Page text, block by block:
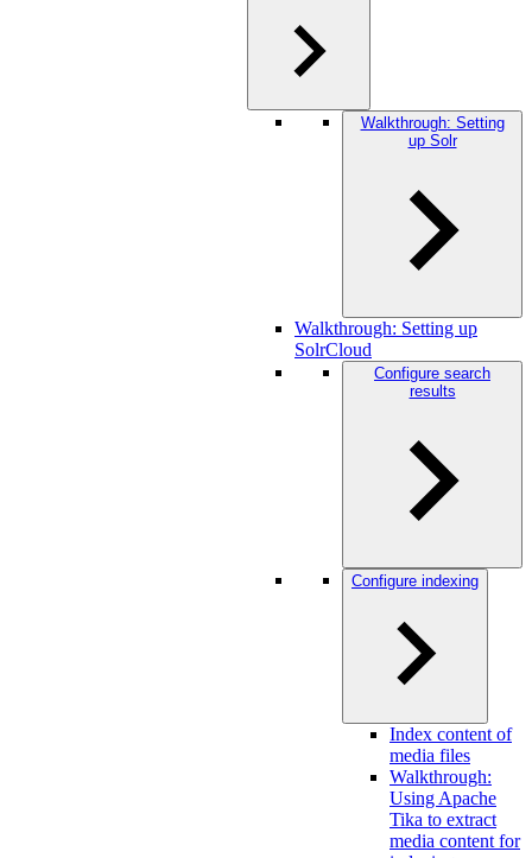
Walkthrough: Setting
up Solr
Walkthrough: Setting up
SolrCloud
Configure search
results
Configure indexing
Index content of
media files
Walkthrough:
Using Apache
Tika to extract
media content for